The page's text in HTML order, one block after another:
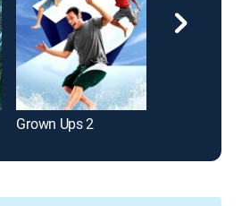
Grown Ups 2